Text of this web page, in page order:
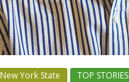
New York State TOP STORIES